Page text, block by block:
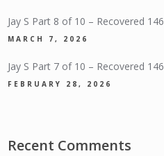
Jay S Part 8 of 10 – Recovered
MARCH 7, 2026
Jay S Part 7 of 10 – Recovered
FEBRUARY 28, 2026
Recent Comments